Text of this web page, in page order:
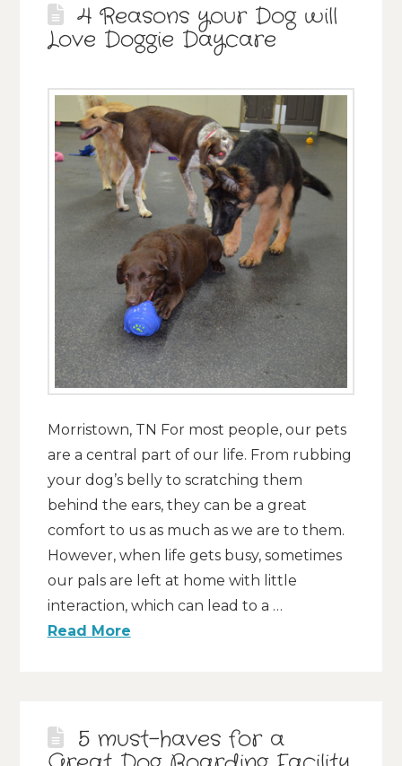
4 Reasons your Dog will
Love Doggie Daycare
Morristown, TN For most people, our pets
are a central part of our life. From rubbing
your dog’s belly to scratching them
behind the ears, they can be a great
comfort to us as much as we are to them.
However, when life gets busy, sometimes
our pals are left at home with little
interaction, which can lead to a …
Read More
5 must-haves for a